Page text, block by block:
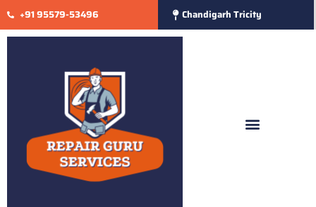
+91 95579-53496 Chandigarh Tricity